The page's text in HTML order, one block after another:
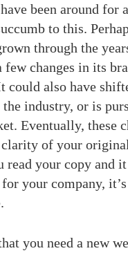
been around for
to this.
through the
few changes in its
could also have
industry, or is
Eventually, these
of your
read your copy and
for your company,
you need a new